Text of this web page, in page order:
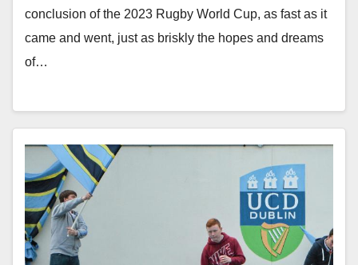
conclusion of the 2023 Rugby World Cup, as fast as it
came and went, just as briskly the hopes and dreams
of…